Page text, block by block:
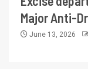
Major Anti-
June 13, 2026